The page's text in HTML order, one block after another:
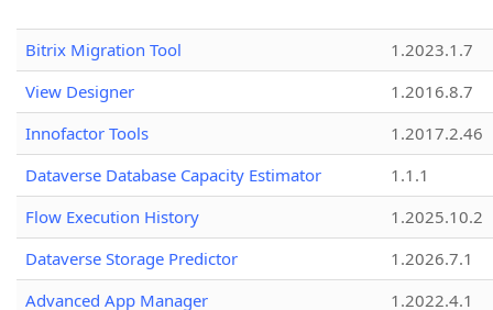
Bitrix Migration Tool
1.2023.1.7
View Designer
1.2016.8.7
Innofactor Tools
1.2017.2.46
Dataverse Database Capacity Estimator
1.1.1
Flow Execution History
1.2025.10.2
Dataverse Storage Predictor
1.2026.7.1
Advanced App Manager
1.2022.4.1